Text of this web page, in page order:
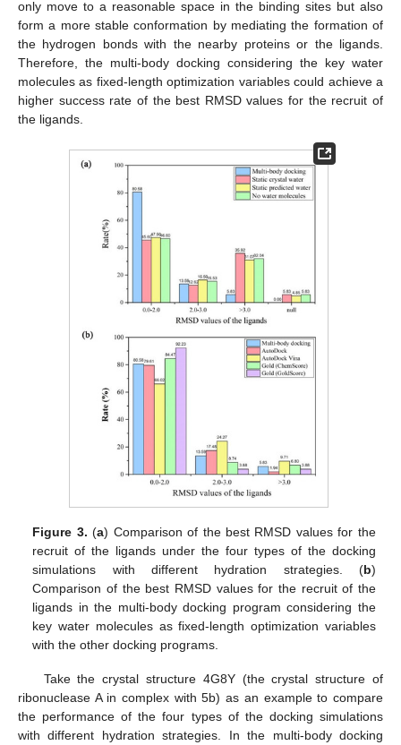
only move to a reasonable space in the binding sites but also
form a more stable conformation by mediating the formation of
the hydrogen bonds with the nearby proteins or the ligands.
Therefore, the multi-body docking considering the key water
molecules as fixed-length optimization variables could achieve a
higher success rate of the best RMSD values for the recruit of
the ligands.
Figure 3. (a) Comparison of the best RMSD values for the
recruit of the ligands under the four types of the docking
simulations with different hydration strategies. (b)
Comparison of the best RMSD values for the recruit of the
ligands in the multi-body docking program considering the
key water molecules as fixed-length optimization variables
with the other docking programs.
Take the crystal structure 4G8Y (the crystal structure of
ribonuclease A in complex with 5b) as an example to compare
the performance of the four types of the docking simulations
with different hydration strategies. In the multi-body docking